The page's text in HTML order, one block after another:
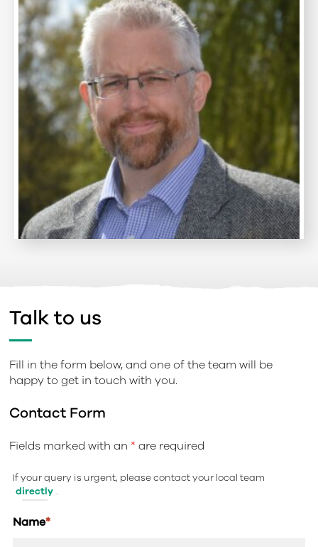
Talk to us
Fill in the form below, and one of the team will be
happy to get in touch with you.
Contact Form
Fields marked with an * are required
If your query is urgent, please contact your local team
directly .
Name*